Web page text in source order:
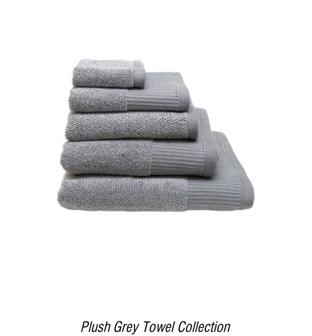
DETAILS
Plush Grey Towel Collection